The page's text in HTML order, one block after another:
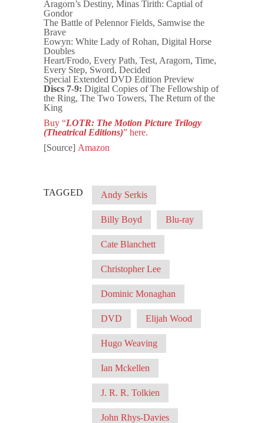
Aragorn’s Destiny, Minas Tirith: Captial of
Gondor
The Battle of Pelennor Fields, Samwise the
Brave
Eowyn: White Lady of Rohan, Digital Horse
Doubles
Heart/Frodo, Every Path, Test, Aragorn, Time,
Every Step, Sword, Decided
Special Extended DVD Edition Preview
Discs 7-9: Digital Copies of The Fellowship of
the Ring, The Two Towers, The Return of the
King
Buy “LOTR: The Motion Picture Trilogy
(Theatrical Editions)” here.
[Source] Amazon
TAGGED Andy Serkis
Billy Boyd Blu-ray
Cate Blanchett
Christopher Lee
Dominic Monaghan
DVD Elijah Wood
Hugo Weaving
Ian Mckellen
J. R. R. Tolkien
John Rhys-Davies